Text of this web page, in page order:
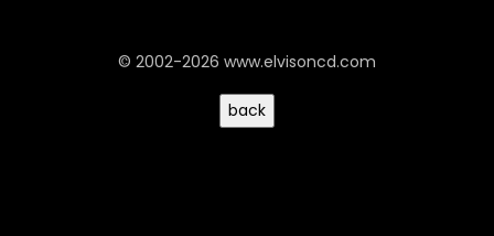
© 2002-2026 www.elvisoncd.com